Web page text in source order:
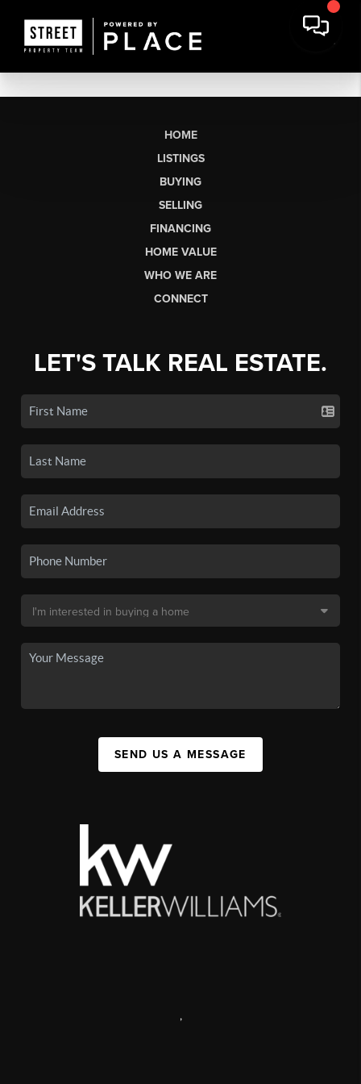
HOME
LISTINGS
BUYING
SELLING
FINANCING
HOME VALUE
WHO WE ARE
CONNECT
LET'S TALK REAL ESTATE.
SEND US A MESSAGE
,